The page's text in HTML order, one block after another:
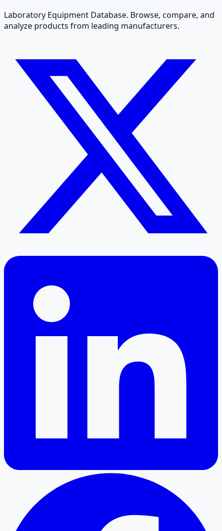
Laboratory Equipment Database. Browse, compare, and
analyze products from leading manufacturers.